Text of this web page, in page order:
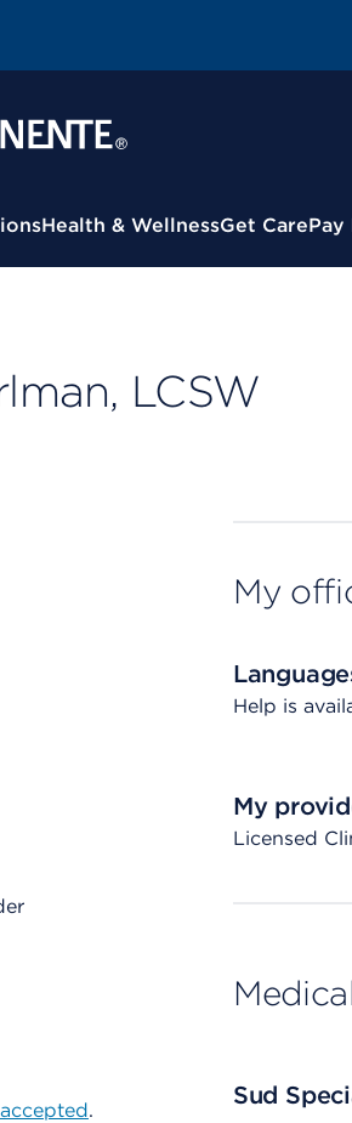
Health & WellnessGet CarePay
LCSW
.
My
Help is
My
Licensed
Sud